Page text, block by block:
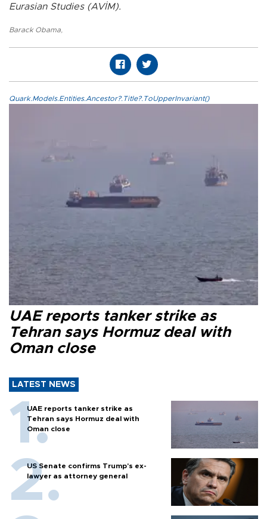
Eurasian Studies (AVİM).
Barack Obama
Quark.Models.Entities.Ancestor?.Title?.ToUpperInvariant()
UAE reports tanker strike as
Tehran says Hormuz deal with
Oman close
LATEST NEWS
UAE reports tanker strike as
Tehran says Hormuz deal with
Oman close
US Senate confirms Trump's ex-
lawyer as attorney general